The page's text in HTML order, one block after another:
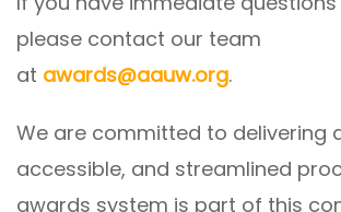
please contact our team
at awards@aauw.org.
We are committed to delivering
accessible, and streamlined
awards system is part of this